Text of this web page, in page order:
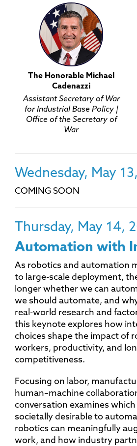
The Honorable Michael
Cadenazzi
Assistant Secretary of War
for Industrial Base Policy |
Office of the Secretary of
War
Wednesday, May
COMING SOON
Thursday, May 14,
Automation with
As robotics and automation
to large-scale deployment,
longer whether we can
we should automate, and
real-world research and
this keynote explores how
choices shape the impact of
workers, productivity, and
competitiveness.
Focusing on labor,
human–machine
conversation examines which
societally desirable to
robotics can meaningfully
work, and how industry